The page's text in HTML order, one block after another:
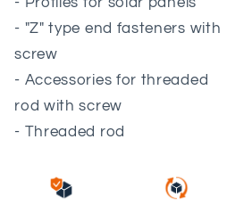
- "Z" type end fasteners with
screw
- Accessories for threaded
rod with screw
- Threaded rod